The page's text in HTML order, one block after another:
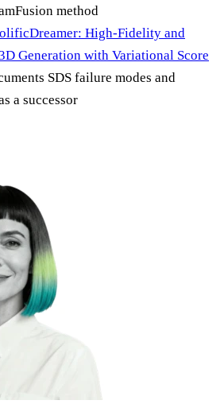
method
High-Fidelity and
Generation with Variational Score
SDS failure modes and
a successor